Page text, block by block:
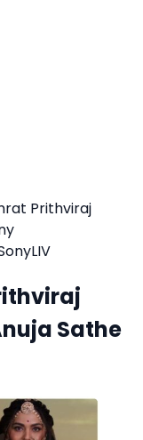
Prithviraj
Sathe